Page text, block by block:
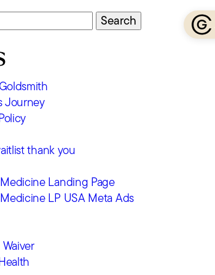
Journey
thank you
Landing Page
LP USA Meta Ads